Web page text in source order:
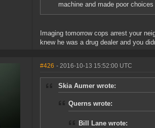
machine and made poor
Imaging tomorrow cops arrest your
knew he was a drug dealer and you
#426 - 2016-10-13 15:52:00 UTC
Skia Aumer wrote:
Querns wrote:
Bill Lane wrote: